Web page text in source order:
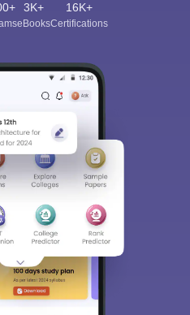
3K+
eBooks
16K+
Certifications